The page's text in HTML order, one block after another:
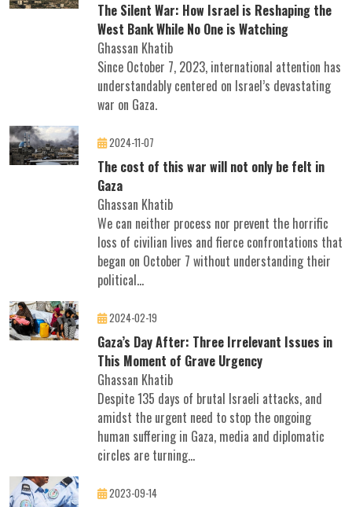
The Silent War: How Israel is Reshaping the
West Bank While No One is Watching
Ghassan Khatib
Since October 7, 2023, international attention has
understandably centered on Israel’s devastating
war on Gaza.
2024-11-07
The cost of this war will not only be felt in
Gaza
Ghassan Khatib
We can neither process nor prevent the horrific
loss of civilian lives and fierce confrontations that
began on October 7 without understanding their
political...
2024-02-19
Gaza’s Day After: Three Irrelevant Issues in
This Moment of Grave Urgency
Ghassan Khatib
Despite 135 days of brutal Israeli attacks, and
amidst the urgent need to stop the ongoing
human suffering in Gaza, media and diplomatic
circles are turning...
2023-09-14